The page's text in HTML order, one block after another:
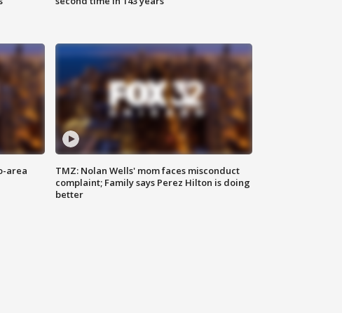
area
TMZ: Nolan Wells' mom faces misconduct
complaint; Family says Perez Hilton is doing
better